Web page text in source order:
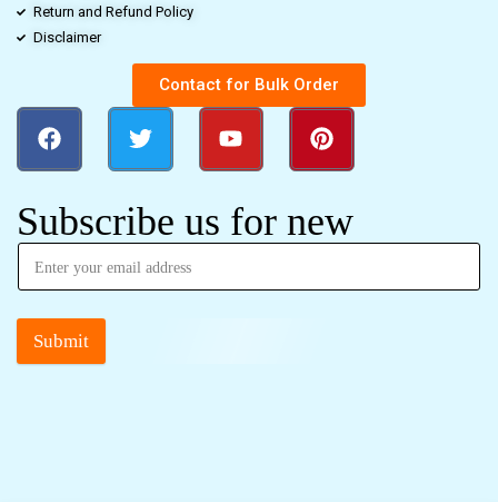
Return and Refund Policy
Disclaimer
Contact for Bulk Order
Subscribe us for new
Submit